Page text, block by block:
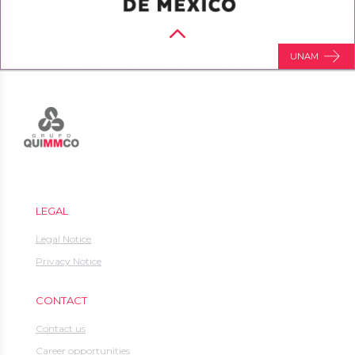
UNAM
LEGAL
Legal Notice
Privacy Notice
CONTACT
Contact us
Career opportunities